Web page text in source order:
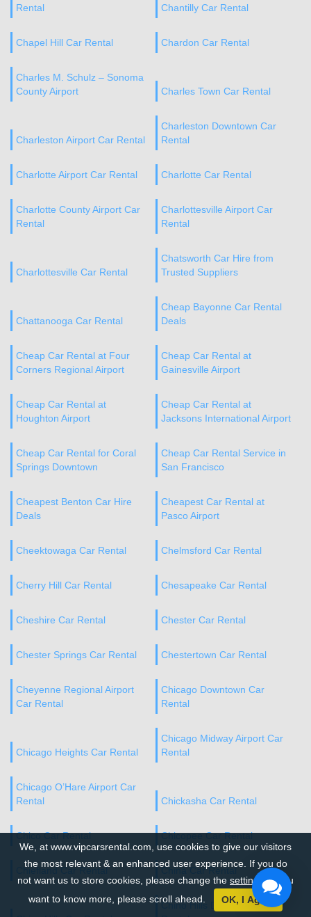
Rental
Chantilly Car Rental
Chapel Hill Car Rental Chardon Car Rental
Charles M. Schulz – Sonoma
County Airport
Charles Town Car Rental
Charleston Airport Car Rental
Charleston Downtown Car
Rental
Charlotte Airport Car Rental Charlotte Car Rental
Charlotte County Airport Car
Rental
Charlottesville Airport Car
Rental
Charlottesville Car Rental
Chatsworth Car Hire from
Trusted Suppliers
Chattanooga Car Rental
Cheap Bayonne Car Rental
Deals
Cheap Car Rental at Four
Corners Regional Airport
Cheap Car Rental at
Gainesville Airport
Cheap Car Rental at
Houghton Airport
Cheap Car Rental at
Jacksons International Airport
Cheap Car Rental for Coral
Springs Downtown
Cheap Car Rental Service in
San Francisco
Cheapest Benton Car Hire
Deals
Cheapest Car Rental at
Pasco Airport
Cheektowaga Car Rental Chelmsford Car Rental
Cherry Hill Car Rental Chesapeake Car Rental
Cheshire Car Rental Chester Car Rental
Chester Springs Car Rental Chestertown Car Rental
Cheyenne Regional Airport
Car Rental
Chicago Downtown Car
Rental
Chicago Heights Car Rental
Chicago Midway Airport Car
Rental
Chicago O’Hare Airport Car
Rental
Chickasha Car Rental
Chico Car Rental Chicopee Car Rental
Chiefland Car Rental China Car Rental
Chino Hills Downtown Car
We, at www.vipcarsrental.com, use cookies to give our visitors
the most relevant & an enhanced user experience. If you do
not want us to store cookies, please change the settings. If you
want to know more, please scroll ahead.
OK, I Agree